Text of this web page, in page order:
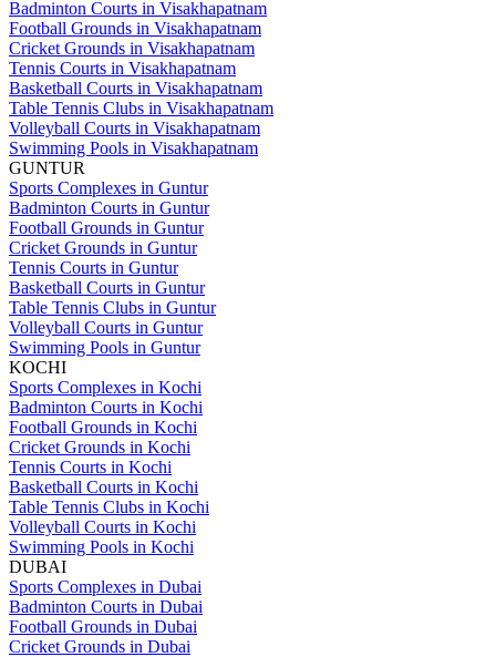
Badminton Courts in Visakhapatnam
Football Grounds in Visakhapatnam
Cricket Grounds in Visakhapatnam
Tennis Courts in Visakhapatnam
Basketball Courts in Visakhapatnam
Table Tennis Clubs in Visakhapatnam
Volleyball Courts in Visakhapatnam
Swimming Pools in Visakhapatnam
GUNTUR
Sports Complexes in Guntur
Badminton Courts in Guntur
Football Grounds in Guntur
Cricket Grounds in Guntur
Tennis Courts in Guntur
Basketball Courts in Guntur
Table Tennis Clubs in Guntur
Volleyball Courts in Guntur
Swimming Pools in Guntur
KOCHI
Sports Complexes in Kochi
Badminton Courts in Kochi
Football Grounds in Kochi
Cricket Grounds in Kochi
Tennis Courts in Kochi
Basketball Courts in Kochi
Table Tennis Clubs in Kochi
Volleyball Courts in Kochi
Swimming Pools in Kochi
DUBAI
Sports Complexes in Dubai
Badminton Courts in Dubai
Football Grounds in Dubai
Cricket Grounds in Dubai